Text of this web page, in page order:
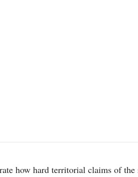
how hard territorial claims of the